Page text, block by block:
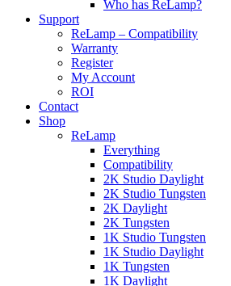
Who has ReLamp?
Support
ReLamp – Compatibility
Warranty
Register
My Account
ROI
Contact
Shop
ReLamp
Everything
Compatibility
2K Studio Daylight
2K Studio Tungsten
2K Daylight
2K Tungsten
1K Studio Tungsten
1K Studio Daylight
1K Tungsten
1K Daylight